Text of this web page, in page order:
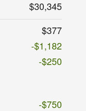
$30,345
$377
-$1,182
-$250
-$750